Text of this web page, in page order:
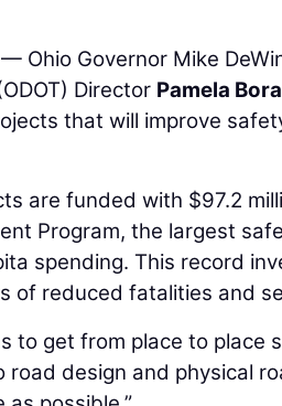
— Ohio Governor Mike
Director Pamela
that will improve
are funded with $97.2
Program, the largest
spending. This record
of reduced fatalities and
to get from place to place
design and physical